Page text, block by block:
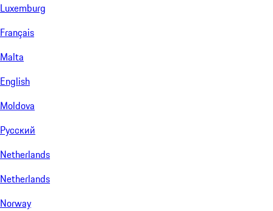
Luxemburg
Français
Malta
English
Moldova
Русский
Netherlands
Netherlands
Norway